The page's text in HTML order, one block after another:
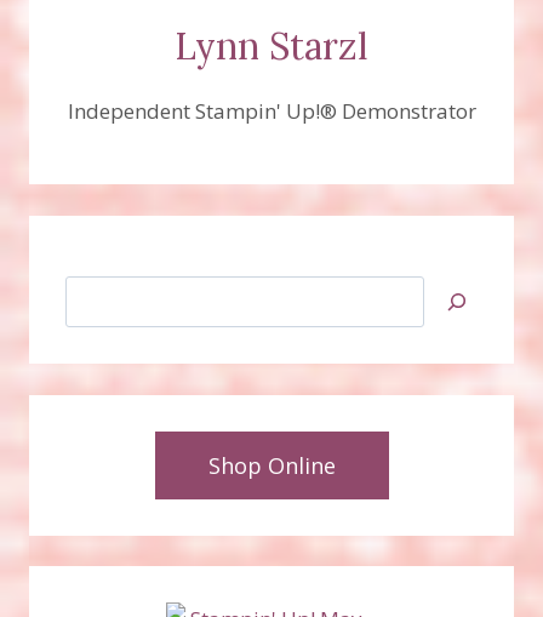
Lynn Starzl
Independent Stampin' Up!® Demonstrator
Shop Online